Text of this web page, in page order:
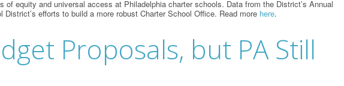
equity and universal access at Philadelphia charter schools. Data from the District’s Annual
efforts to build a more robust Charter School Office. Read more here.
Proposals, but PA Still